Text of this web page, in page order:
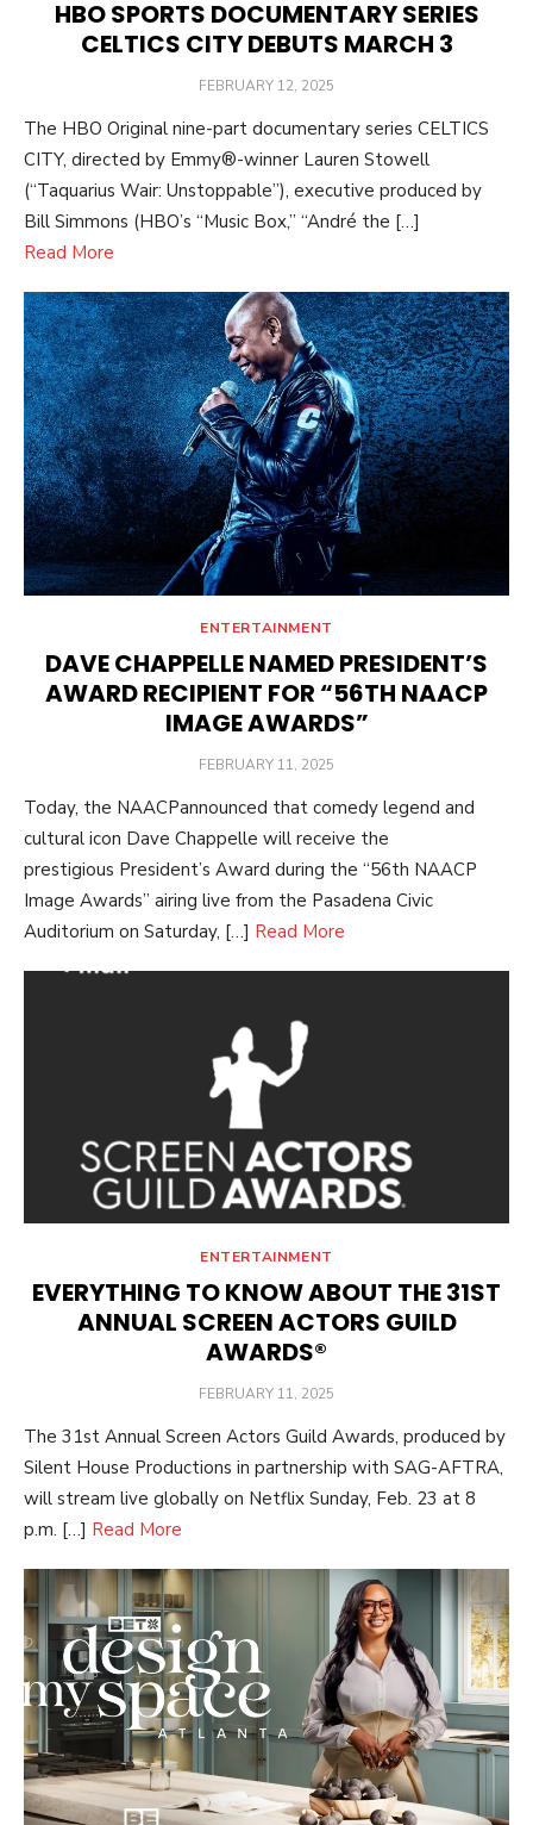
HBO SPORTS DOCUMENTARY SERIES
CELTICS CITY DEBUTS MARCH 3
POSTED
FEBRUARY 12, 2025
The HBO Original nine-part documentary series CELTICS
CITY, directed by Emmy®-winner Lauren Stowell
(“Taquarius Wair: Unstoppable”), executive produced by
Bill Simmons (HBO’s “Music Box,” “André the […]
Read More
ENTERTAINMENT
DAVE CHAPPELLE NAMED PRESIDENT’S
AWARD RECIPIENT FOR “56TH NAACP
IMAGE AWARDS”
POSTED
FEBRUARY 11, 2025
Today, the NAACPannounced that comedy legend and
cultural icon Dave Chappelle will receive the
prestigious President’s Award during the “56th NAACP
Image Awards” airing live from the Pasadena Civic
Auditorium on Saturday, […] Read More
ENTERTAINMENT
EVERYTHING TO KNOW ABOUT THE 31ST
ANNUAL SCREEN ACTORS GUILD
AWARDS®
POSTED
FEBRUARY 11, 2025
The 31st Annual Screen Actors Guild Awards, produced by
Silent House Productions in partnership with SAG-AFTRA,
will stream live globally on Netflix Sunday, Feb. 23 at 8
p.m. […] Read More